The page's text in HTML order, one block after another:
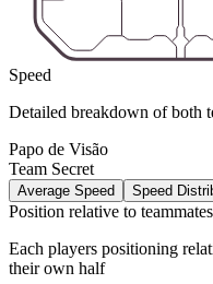
Speed
Detailed breakdown of both
Papo de Visão
Team Secret
Average Speed Speed
Position relative to teammates
Each players positioning
their own half